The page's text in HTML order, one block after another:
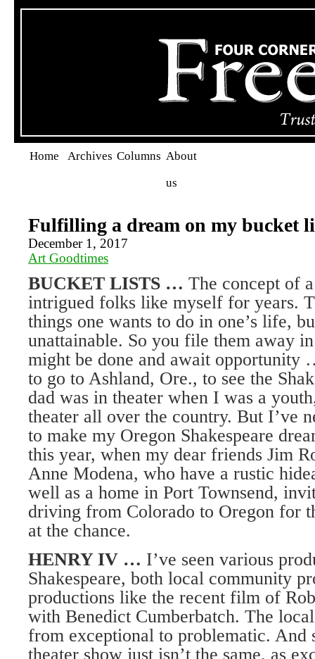
Home Archives Columns About
us
Fulfilling a dream on my bucket
December 1, 2017
Art Goodtimes
BUCKET LISTS … The concept of
intrigued folks like myself for years.
things one wants to do in one’s life,
unattainable. So you file them away
might be done and await opportunity
to go to Ashland, Ore., to see the
dad was in theater when I was a
theater all over the country. But I’ve
to make my Oregon Shakespeare
this year, when my dear friends Jim
Anne Modena, who have a rustic
well as a home in Port Townsend,
driving from Colorado to Oregon for
at the chance.
HENRY IV … I’ve seen various
Shakespeare, both local community
productions like the recent film of
with Benedict Cumberbatch. The
from exceptional to problematic. And
theater show just isn’t the same, as